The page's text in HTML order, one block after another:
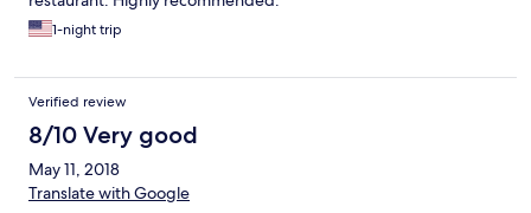
1-night trip
Verified review
8/10 Very good
May 11, 2018
Translate with Google